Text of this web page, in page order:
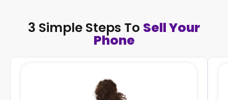
3 Simple Steps To Sell Your
Phone